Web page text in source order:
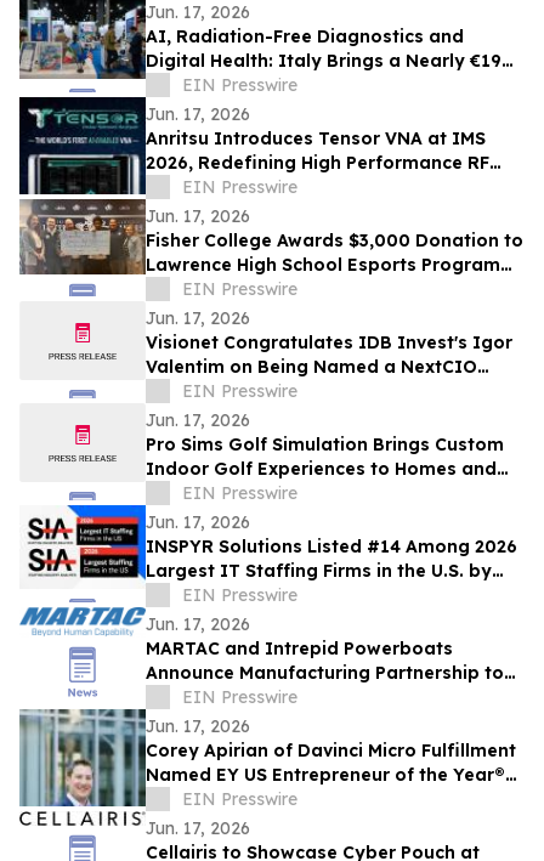
Jun. 17, 2026
AI, Radiation-Free Diagnostics and
Digital Health: Italy Brings a Nearly €19
Billion MedTech Ecosystem to WHX Miami
2026
EIN Presswire
Jun. 17, 2026
Anritsu Introduces Tensor VNA at IMS
2026, Redefining High Performance RF
and Microwave Network Analysis
EIN Presswire
Jun. 17, 2026
Fisher College Awards $3,000 Donation to
Lawrence High School Esports Program
Through Partnership with PlayVS
EIN Presswire
Jun. 17, 2026
Visionet Congratulates IDB Invest's Igor
Valentim on Being Named a NextCIO
Award Winner
EIN Presswire
Jun. 17, 2026
Pro Sims Golf Simulation Brings Custom
Indoor Golf Experiences to Homes and
Entertainment Spaces Across Colorado
EIN Presswire
Jun. 17, 2026
INSPYR Solutions Listed #14 Among 2026
Largest IT Staffing Firms in the U.S. by
Staffing Industry Analysts
EIN Presswire
Jun. 17, 2026
MARTAC and Intrepid Powerboats
Announce Manufacturing Partnership to
Scale Autonomous Surface Vessel
Production
EIN Presswire
Jun. 17, 2026
Corey Apirian of Davinci Micro Fulfillment
Named EY US Entrepreneur of the Year®
2026 New Jersey Award Winner
EIN Presswire
Jun. 17, 2026
Cellairis to Showcase Cyber Pouch at